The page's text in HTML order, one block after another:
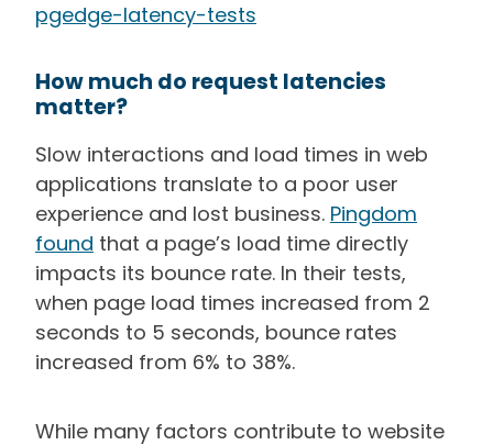
pgedge-latency-tests
How much do request latencies
matter?
Slow interactions and load times in web
applications translate to a poor user
experience and lost business. Pingdom
found that a page’s load time directly
impacts its bounce rate. In their tests,
when page load times increased from 2
seconds to 5 seconds, bounce rates
increased from 6% to 38%.
While many factors contribute to website